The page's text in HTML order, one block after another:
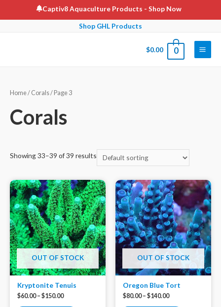
to
Captiv8 Aquaculture Products - Shop Now
Shop GHL Products
$0.00 0
Main
Home/ Corals/ Page 3
Corals
Showing 33–39 of 39 results
OUT OF STOCK
Kryptonite Tenuis
$60.00– $150.00
OUT OF STOCK
Oregon Blue Tort
$80.00– $140.00